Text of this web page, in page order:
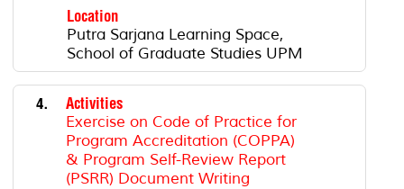
Location
Putra Sarjana Learning Space,
School of Graduate Studies UPM
4.
Activities
Exercise on Code of Practice for
Program Accreditation (COPPA)
& Program Self-Review Report
(PSRR) Document Writing